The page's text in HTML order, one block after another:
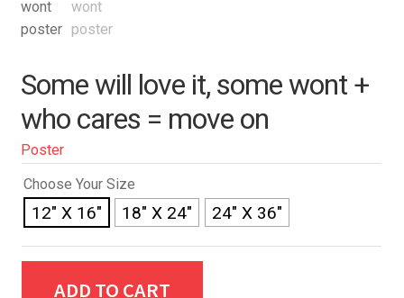
Some will love it, some wont +
who cares = move on
Poster
Choose Your Size
12" X 16" 18" X 24" 24" X 36"
ADD TO CART